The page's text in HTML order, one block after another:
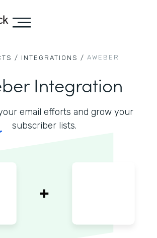
/ INTEGRATIONS / AWEBER
Integration
email efforts and grow your
subscriber lists.